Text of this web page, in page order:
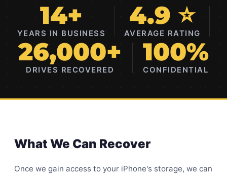
14+
YEARS IN BUSINESS
4.9 ⭐
AVERAGE RATING
26,000+
DRIVES RECOVERED
100%
CONFIDENTIAL
What We Can Recover
Once we gain access to your iPhone's storage, we can